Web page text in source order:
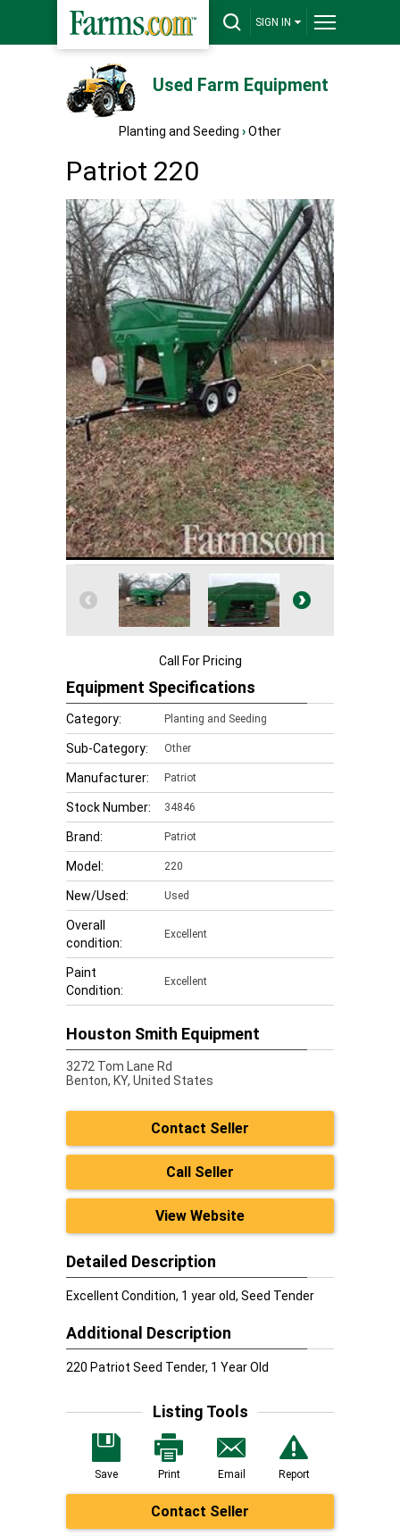
SIGN IN
Used Farm Equipment
Planting and Seeding ›Other
Patriot 220
Call For Pricing
Equipment Specifications
Category: Planting and Seeding
Sub-Category: Other
Manufacturer: Patriot
Stock Number: 34846
Brand: Patriot
Model: 220
New/Used: Used
Overall
condition:
Excellent
Paint
Condition:
Excellent
Houston Smith Equipment
3272 Tom Lane Rd
Benton, KY, United States
Contact Seller
Call Seller
View Website
Detailed Description
Excellent Condition, 1 year old, Seed Tender
Additional Description
220 Patriot Seed Tender, 1 Year Old
Listing Tools
Save Print Email Report
Contact Seller